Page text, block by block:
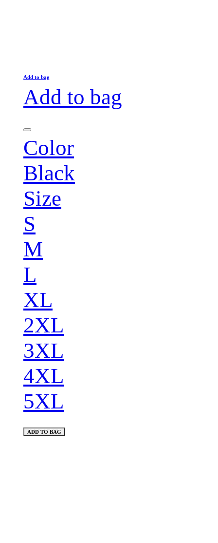
Add to bag
Add to bag
Color
Black
Size
S
M
L
XL
2XL
3XL
4XL
5XL
ADD TO BAG